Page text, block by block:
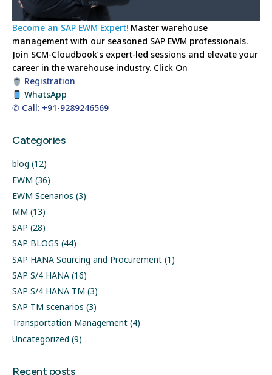
Become an SAP EWM Expert! Master warehouse
management with our seasoned SAP EWM professionals.
Join SCM-Cloudbook’s expert-led sessions and elevate your
career in the warehouse industry. Click On
Registration
WhatsApp
✆ Call: +91-9289246569
Categories
blog (12)
EWM (36)
EWM Scenarios (3)
MM (13)
SAP (28)
SAP BLOGS (44)
SAP HANA Sourcing and Procurement (1)
SAP S/4 HANA (16)
SAP S/4 HANA TM (3)
SAP TM scenarios (3)
Transportation Management (4)
Uncategorized (9)
Recent posts